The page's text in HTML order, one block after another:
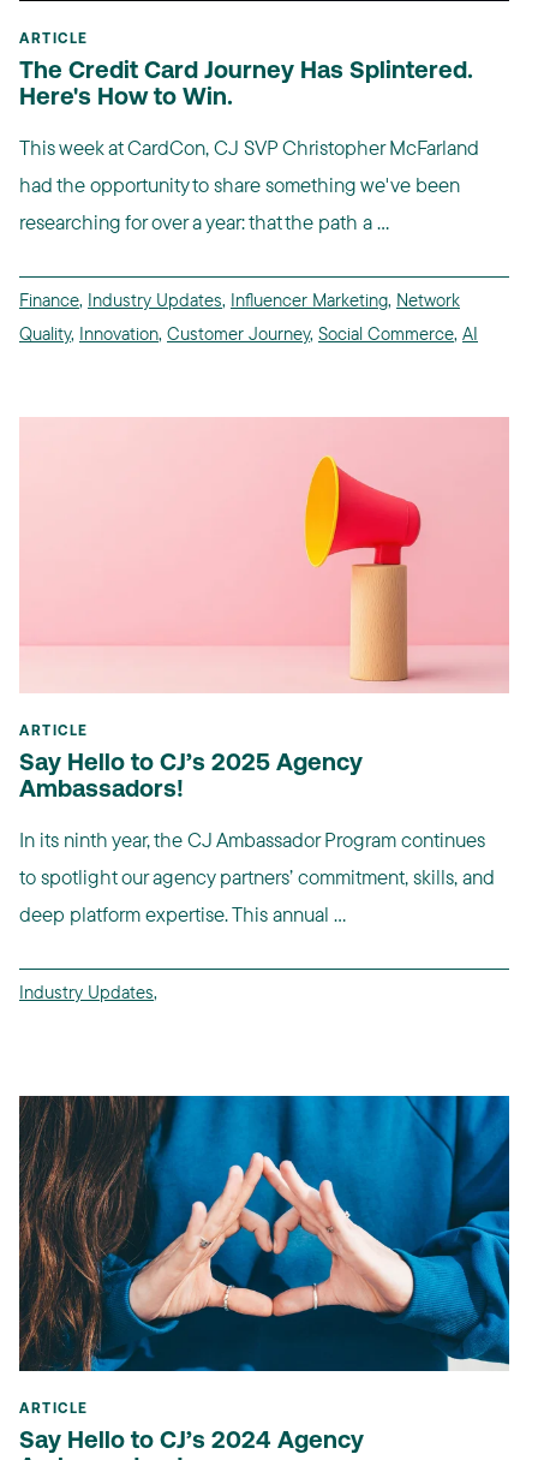
ARTICLE
The Credit Card Journey Has Splintered.
Here's How to Win.
This week at CardCon, CJ SVP Christopher McFarland
had the opportunity to share something we've been
researching for over a year: that the path a ...
Finance, Industry Updates, Influencer Marketing, Network
Quality, Innovation, Customer Journey, Social Commerce, AI
ARTICLE
Say Hello to CJ’s 2025 Agency
Ambassadors!
In its ninth year, the CJ Ambassador Program continues
to spotlight our agency partners’ commitment, skills, and
deep platform expertise. This annual ...
Industry Updates,
ARTICLE
Say Hello to CJ’s 2024 Agency